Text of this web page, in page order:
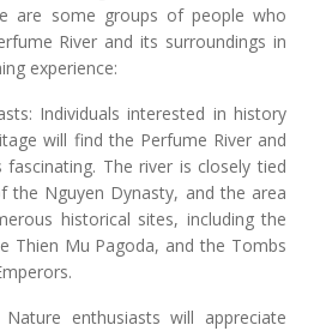
are some groups of people who
River and its surroundings in
experience:
Individuals interested in history
will find the Perfume River and
fascinating. The river is closely tied
the Nguyen Dynasty, and the area
historical sites, including the
Thien Mu Pagoda, and the Tombs
enthusiasts will appreciate